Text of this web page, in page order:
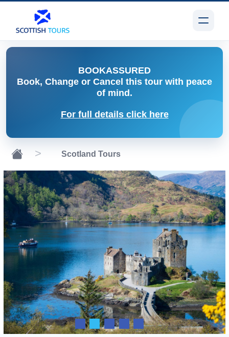
BOOKASSURED
Book, Change or Cancel this tour with peace
of mind.
For full details click here
Scotland Tours